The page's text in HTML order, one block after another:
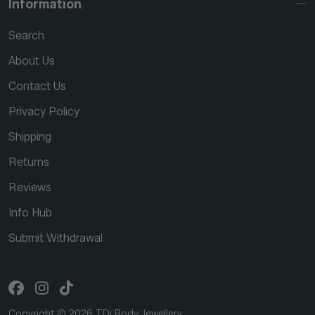
Information
Search
About Us
Contact Us
Privacy Policy
Shipping
Returns
Reviews
Info Hub
Submit Withdrawal